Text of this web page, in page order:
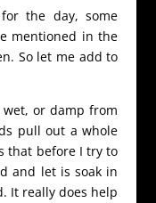
the day, some
mentioned in the
So let me add to
or damp from
pull out a whole
that before I try to
and let is soak in
It really does help